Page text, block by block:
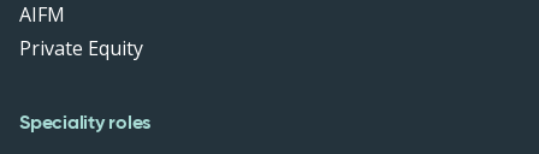
AIFM
Private Equity
Speciality roles